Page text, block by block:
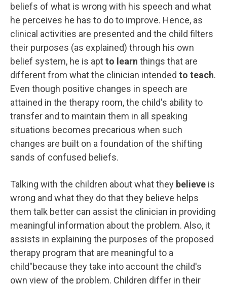
beliefs of what is wrong with his speech and what
he perceives he has to do to improve. Hence, as
clinical activities are presented and the child filters
their purposes (as explained) through his own
belief system, he is aptto learn things that are
different from what the clinician intended to teach.
Even though positive changes in speech are
attained in the therapy room, the child's ability to
transfer and to maintain them in all speaking
situations becomes precarious when such
changes are built on a foundation of the shifting
sands of confused beliefs.
Talking with the children about what they believe is
wrong and what they do that they believe helps
them talk better can assist the clinician in providing
meaningful information about the problem. Also, it
assists in explaining the purposes of the proposed
therapy program that are meaningful to a
child"because they take into account the child's
own view of the problem. Children differ in their